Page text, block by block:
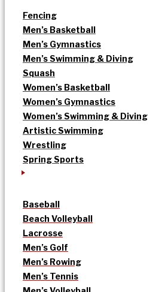
Fencing
Men’s Basketball
Men’s Gymnastics
Men’s Swimming & Diving
Squash
Women’s Basketball
Women’s Gymnastics
Women’s Swimming & Diving
Artistic Swimming
Wrestling
Spring Sports
Baseball
Beach Volleyball
Lacrosse
Men’s Golf
Men’s Rowing
Men’s Tennis